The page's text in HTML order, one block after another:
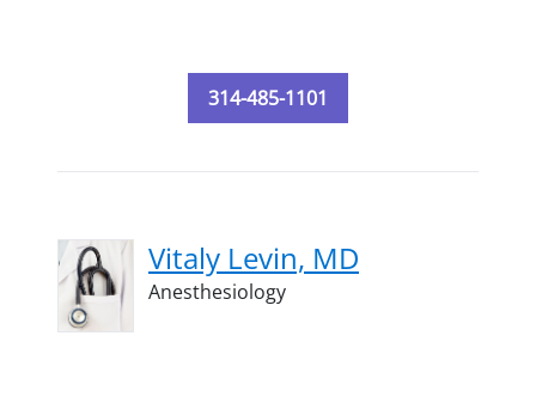
314-485-1101
Vitaly Levin, MD
Anesthesiology